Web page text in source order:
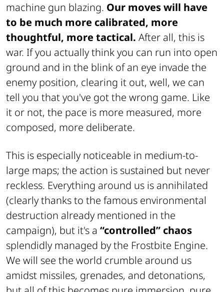
machine gun blazing. Our moves will have
to be much more calibrated, more
thoughtful, more tactical. After all, this is
war. If you actually think you can run into open
ground and in the blink of an eye invade the
enemy position, clearing it out, well, we can
tell you that you've got the wrong game. Like
it or not, the pace is more measured, more
composed, more deliberate.
This is especially noticeable in medium-to-
large maps; the action is sustained but never
reckless. Everything around us is annihilated
(clearly thanks to the famous environmental
destruction already mentioned in the
campaign), but it's a “controlled” chaos
splendidly managed by the Frostbite Engine.
We will see the world crumble around us
amidst missiles, grenades, and detonations,